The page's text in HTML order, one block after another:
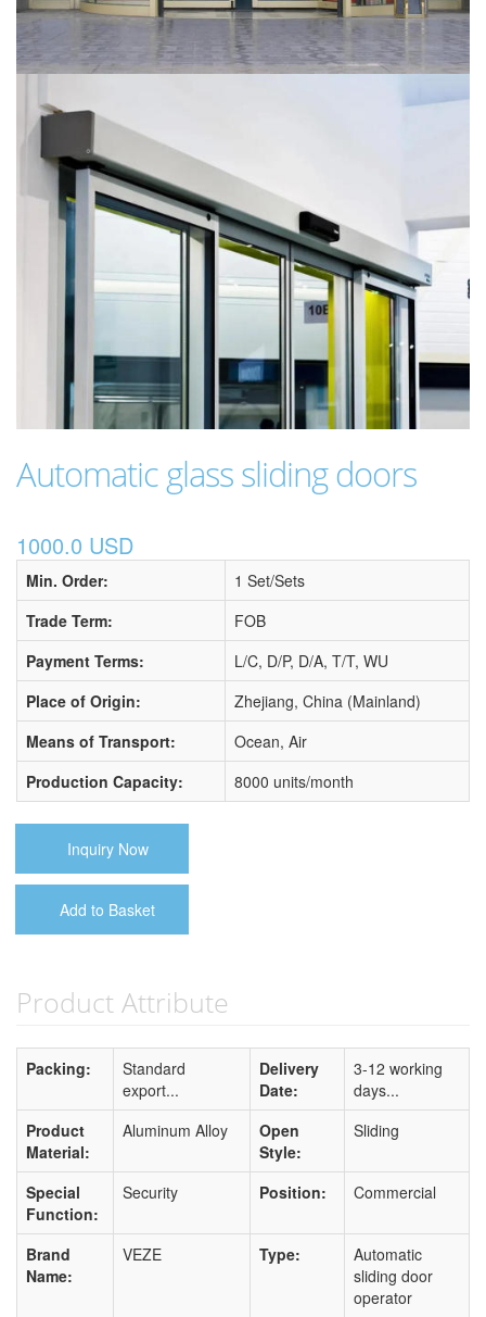
Automatic glass sliding doors
1000.0 USD
Min. Order:
1 Set/Sets
Trade Term:
FOB
Payment Terms:
L/C, D/P, D/A, T/T, WU
Place of Origin:
Zhejiang, China (Mainland)
Means of Transport:
Ocean, Air
Production Capacity:
8000 units/month
Inquiry Now
Add to Basket
Product Attribute
Packing:
Standard
export...
Delivery
Date:
3-12 working
days...
Product
Material:
Aluminum Alloy
Open
Style:
Sliding
Special
Function:
Security Position: Commercial
Brand
Name:
VEZE Type:
Automatic
sliding door
operator